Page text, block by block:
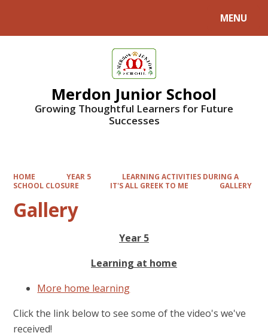
MENU
Merdon Junior School
Growing Thoughtful Learners for Future
Successes
HOME YEAR 5
LEARNING ACTIVITIES DURING A
SCHOOL CLOSURE
IT'S ALL GREEK TO ME GALLERY
Gallery
Year 5
Learning at home
More home learning
Click the link below to see some of the video's we've
received!